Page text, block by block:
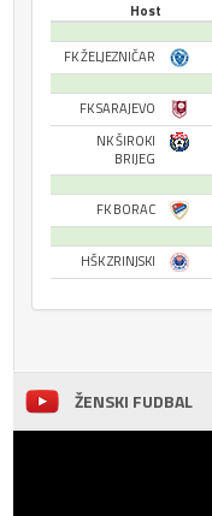
Host
FK ŽELJEZNIČAR
FK SARAJEVO
NK ŠIROKI
BRIJEG
FK BORAC
HŠK ZRINJSKI
ŽENSKI FUDBAL